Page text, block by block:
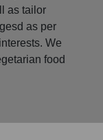
as tailor
as per
We
food